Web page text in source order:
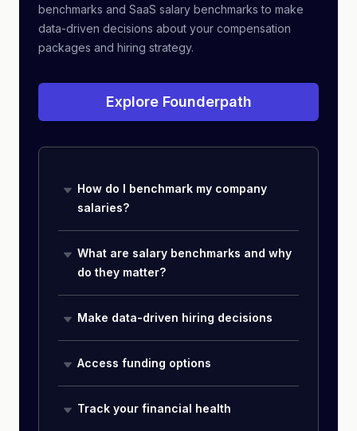
benchmarks and SaaS salary benchmarks to make
data-driven decisions about your compensation
packages and hiring strategy.
Explore Founderpath
How do I benchmark my company
salaries?
What are salary benchmarks and why
do they matter?
Make data-driven hiring decisions
Access funding options
Track your financial health